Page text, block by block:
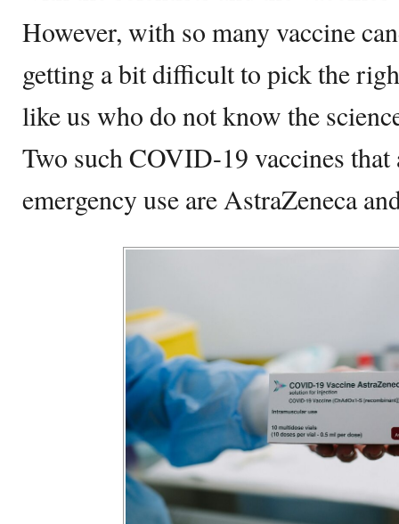
However, with so many vaccine
getting a bit difficult to pick the
like us who do not know the
Two such COVID-19 vaccines that
emergency use are AstraZeneca